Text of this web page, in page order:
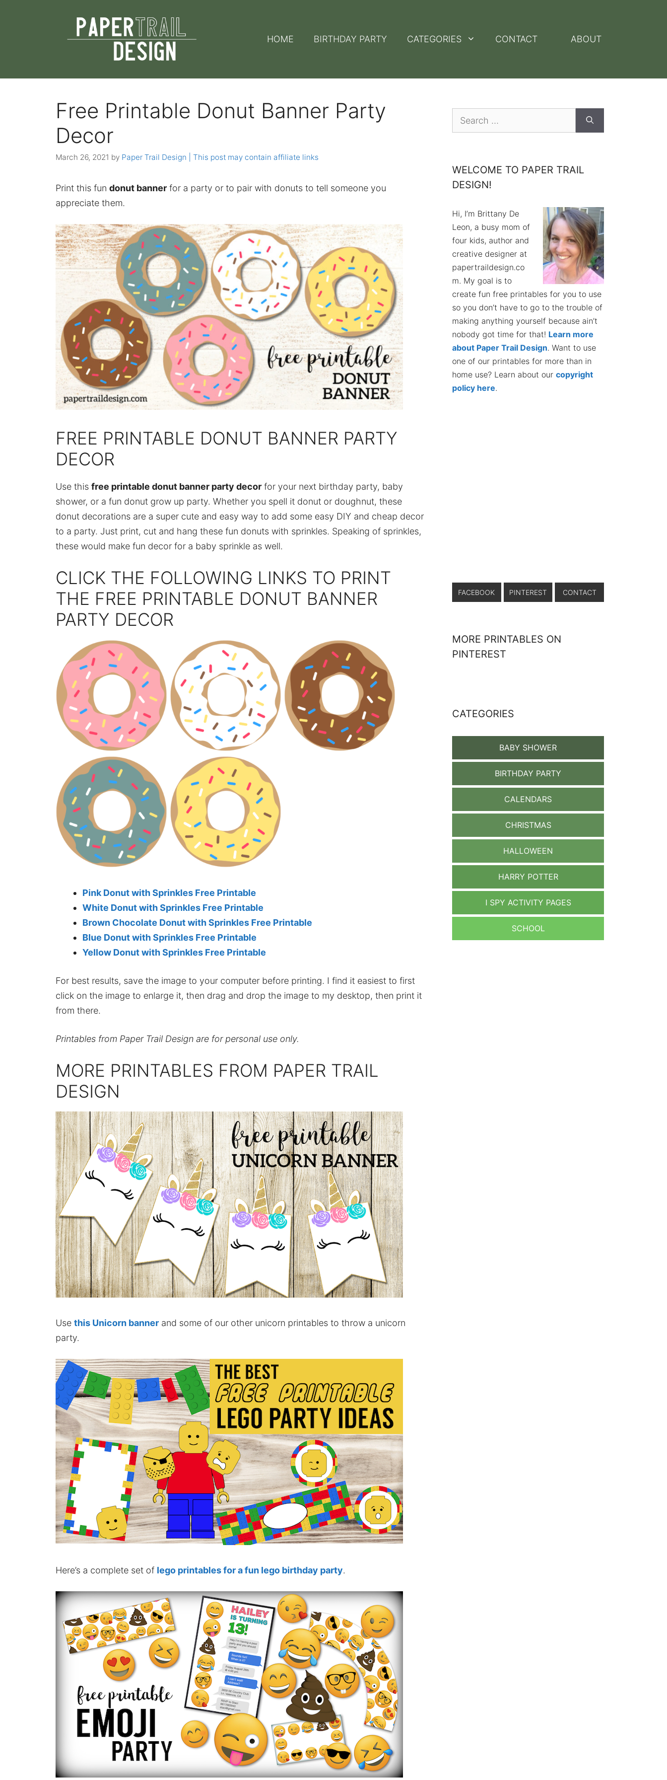
HOME BIRTHDAY PARTY CATEGORIES CONTACT ABOUT
Free Printable Donut Banner Party
Decor
March 26, 2021 by Paper Trail Design | This post may contain affiliate links
Print this fun donut banner for a party or to pair with donuts to tell someone you
appreciate them.
FREE PRINTABLE DONUT BANNER PARTY
DECOR
Use this free printable donut banner party decor for your next birthday party, baby
shower, or a fun donut grow up party. Whether you spell it donut or doughnut, these
donut decorations are a super cute and easy way to add some easy DIY and cheap decor
to a party. Just print, cut and hang these fun donuts with sprinkles. Speaking of sprinkles,
these would make fun decor for a baby sprinkle as well.
CLICK THE FOLLOWING LINKS TO PRINT
THE FREE PRINTABLE DONUT BANNER
PARTY DECOR
Pink Donut with Sprinkles Free Printable
White Donut with Sprinkles Free Printable
Brown Chocolate Donut with Sprinkles Free Printable
Blue Donut with Sprinkles Free Printable
Yellow Donut with Sprinkles Free Printable
For best results, save the image to your computer before printing. I find it easiest to first
click on the image to enlarge it, then drag and drop the image to my desktop, then print it
from there.
Printables from Paper Trail Design are for personal use only.
MORE PRINTABLES FROM PAPER TRAIL
DESIGN
Use this Unicorn banner and some of our other unicorn printables to throw a unicorn
party.
Here’s a complete set of lego printables for a fun lego birthday party.
for:
WELCOME TO PAPER TRAIL
DESIGN!
Hi, I’m Brittany De
Leon, a busy mom of
four kids, author and
creative designer at
papertraildesign.co
m. My goal is to
create fun free printables for you to use
so you don’t have to go to the trouble of
making anything yourself because ain’t
nobody got time for that! Learn more
about Paper Trail Design. Want to use
one of our printables for more than in
home use? Learn about our copyright
policy here.
FACEBOOK PINTEREST CONTACT
MORE PRINTABLES ON
PINTEREST
CATEGORIES
BABY SHOWER
BIRTHDAY PARTY
CALENDARS
CHRISTMAS
HALLOWEEN
HARRY POTTER
I SPY ACTIVITY PAGES
SCHOOL